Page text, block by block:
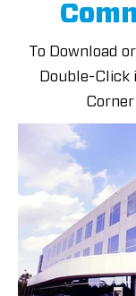
To Download
Double-